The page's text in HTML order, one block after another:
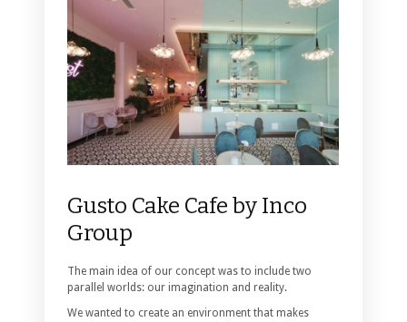
Gusto Cake Cafe by Inco
Group
The main idea of our concept was to include two
parallel worlds: our imagination and reality.
We wanted to create an environment that makes